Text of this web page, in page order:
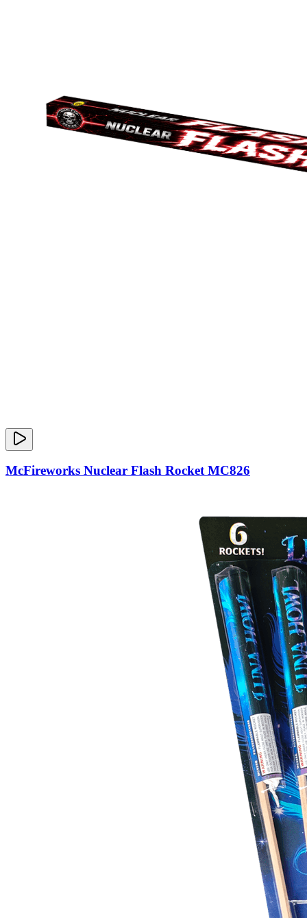
McFireworks Nuclear Flash Rocket MC826